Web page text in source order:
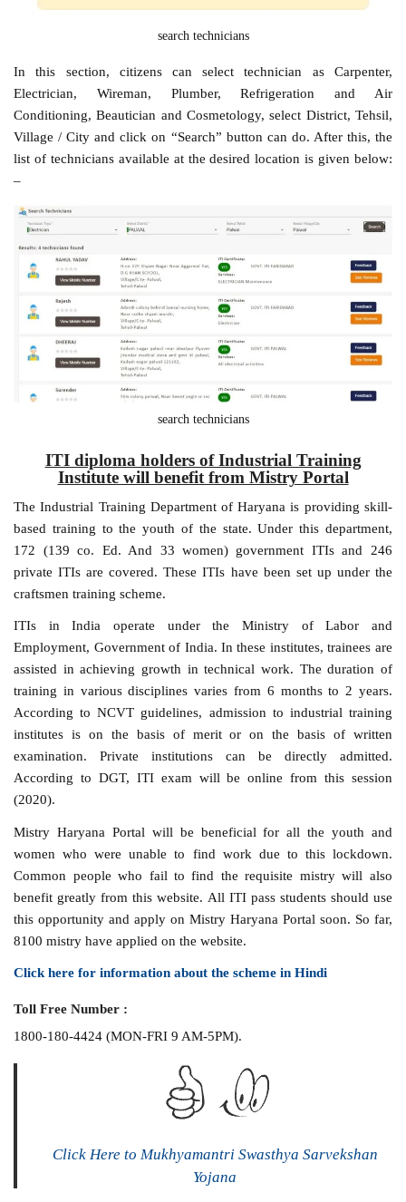
search technicians
In this section, citizens can select technician as Carpenter,
Electrician, Wireman, Plumber, Refrigeration and Air
Conditioning, Beautician and Cosmetology, select District, Tehsil,
Village / City and click on “Search” button can do. After this, the
list of technicians available at the desired location is given below:
–
search technicians
ITI diploma holders of Industrial Training
Institute will benefit from Mistry Portal
The Industrial Training Department of Haryana is providing skill-
based training to the youth of the state. Under this department,
172 (139 co. Ed. And 33 women) government ITIs and 246
private ITIs are covered. These ITIs have been set up under the
craftsmen training scheme.
ITIs in India operate under the Ministry of Labor and
Employment, Government of India. In these institutes, trainees are
assisted in achieving growth in technical work. The duration of
training in various disciplines varies from 6 months to 2 years.
According to NCVT guidelines, admission to industrial training
institutes is on the basis of merit or on the basis of written
examination. Private institutions can be directly admitted.
According to DGT, ITI exam will be online from this session
(2020).
Mistry Haryana Portal will be beneficial for all the youth and
women who were unable to find work due to this lockdown.
Common people who fail to find the requisite mistry will also
benefit greatly from this website. All ITI pass students should use
this opportunity and apply on Mistry Haryana Portal soon. So far,
8100 mistry have applied on the website.
Click here for information about the scheme in Hindi
Toll Free Number :
1800-180-4424 (MON-FRI 9 AM-5PM).
Click Here to Mukhyamantri Swasthya Sarvekshan
Yojana